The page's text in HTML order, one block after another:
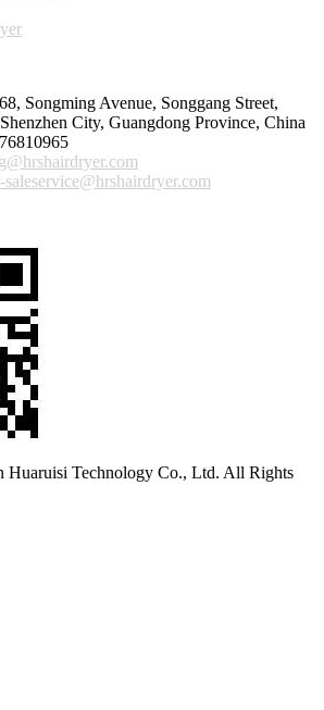
Songming Avenue, Songgang Street,
City, Guangdong Province, China
saleservice@hrshairdryer.com
Huaruisi Technology Co., Ltd. All Rights